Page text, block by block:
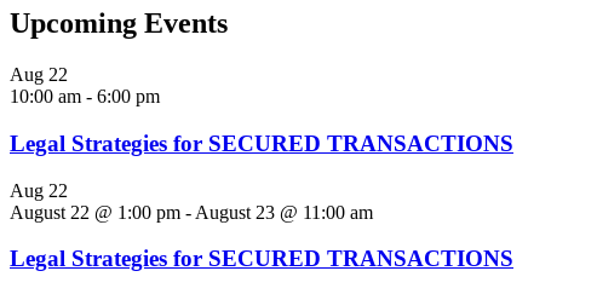
Upcoming Events
Aug 22
10:00 am - 6:00 pm
Legal Strategies for SECURED TRANSACTIONS
Aug 22
August 22 @ 1:00 pm - August 23 @ 11:00 am
Legal Strategies for SECURED TRANSACTIONS